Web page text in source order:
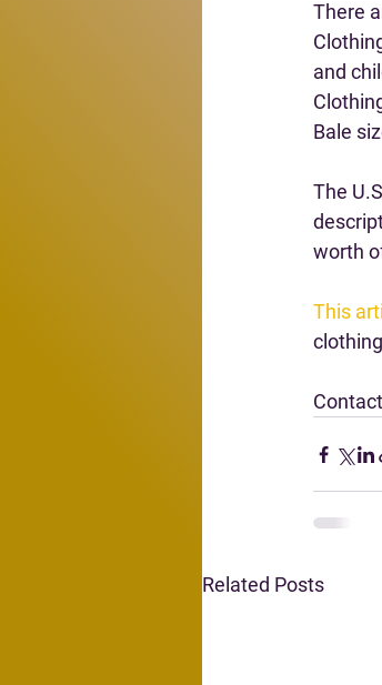
There
and
Bale
The
worth
This
Related Posts